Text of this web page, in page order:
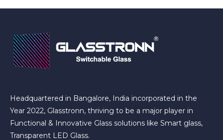
Headquartered in Bangalore, India incorporated in the
Year 2022, Glasstronn, thriving to be a major player in
Functional & Innovative Glass solutions like Smart glass,
Transparent LED Glass.